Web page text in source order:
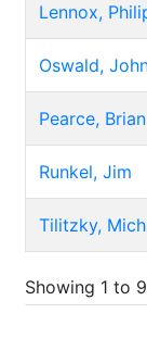
Lennox,
Oswald,
Pearce, Brian
Runkel, Jim
Tilitzky,
Showing 1 to